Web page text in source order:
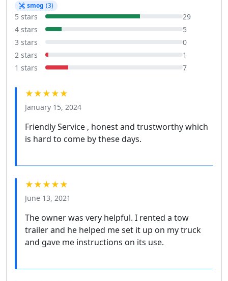
smog (3)
5 stars
29
4 stars
5
3 stars
0
2 stars
1
1 stars
7
★★★★★
January 15, 2024
Friendly Service , honest and trustworthy which
is hard to come by these days.
★★★★★
June 13, 2021
The owner was very helpful. I rented a tow
trailer and he helped me set it up on my truck
and gave me instructions on its use.